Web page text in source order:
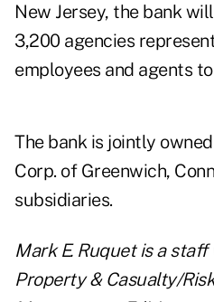
New Jersey, the bank
3,200 agencies
employees and agents
The bank is jointly
Corp. of Greenwich,
subsidiaries.
Mark E. Ruquet is a
Property & Casualty/